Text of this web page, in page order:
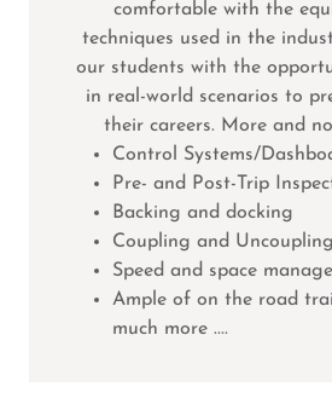
comfortable with the
techniques used in the
our students with the
in real-world scenarios to
their careers. More and
Control Systems/
Pre- and Post-Trip
Backing and docking
Coupling and Uncoupling
Speed and space
Ample of on the road
much more ....